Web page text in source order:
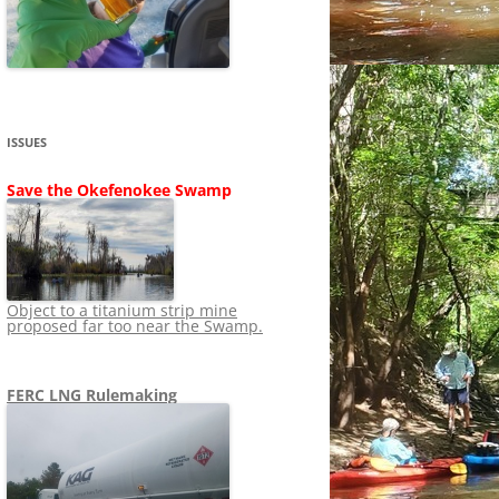
SHIP
STOPPING FERC
LNG OVERSIGHT
TO RUIN
NEWS 2013-2015
ISSUES
Save the Okefenokee Swamp
Object to a titanium strip mine
proposed far too near the Swamp.
FERC LNG Rulemaking